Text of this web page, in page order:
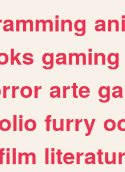
gaming
arte
furry